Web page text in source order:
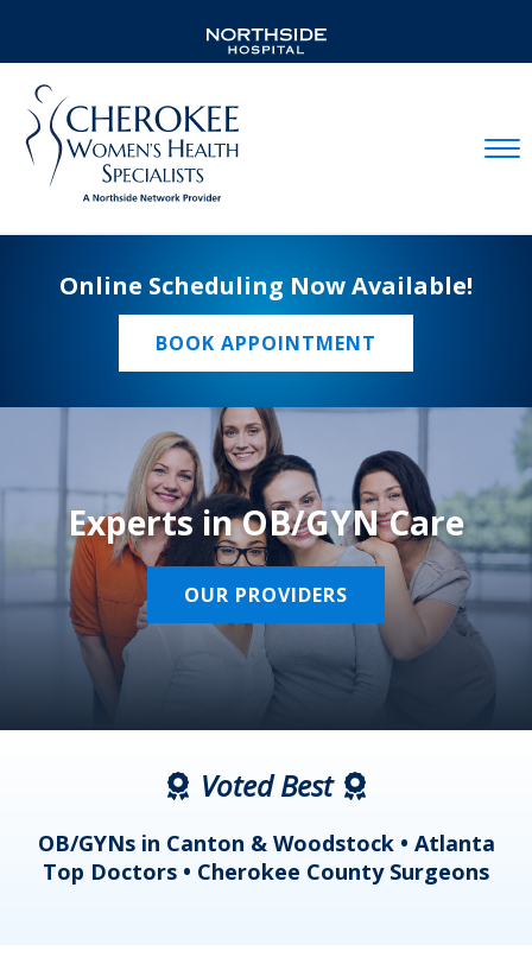
Online Scheduling Now Available!
BOOK APPOINTMENT
Experts in OB/GYN Care
OUR PROVIDERS
Voted Best
OB/GYNs in Canton & Woodstock • Atlanta
Top Doctors • Cherokee County Surgeons